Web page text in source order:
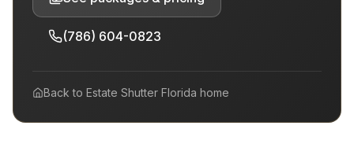
(786) 604-0823
Back to Estate Shutter Florida home